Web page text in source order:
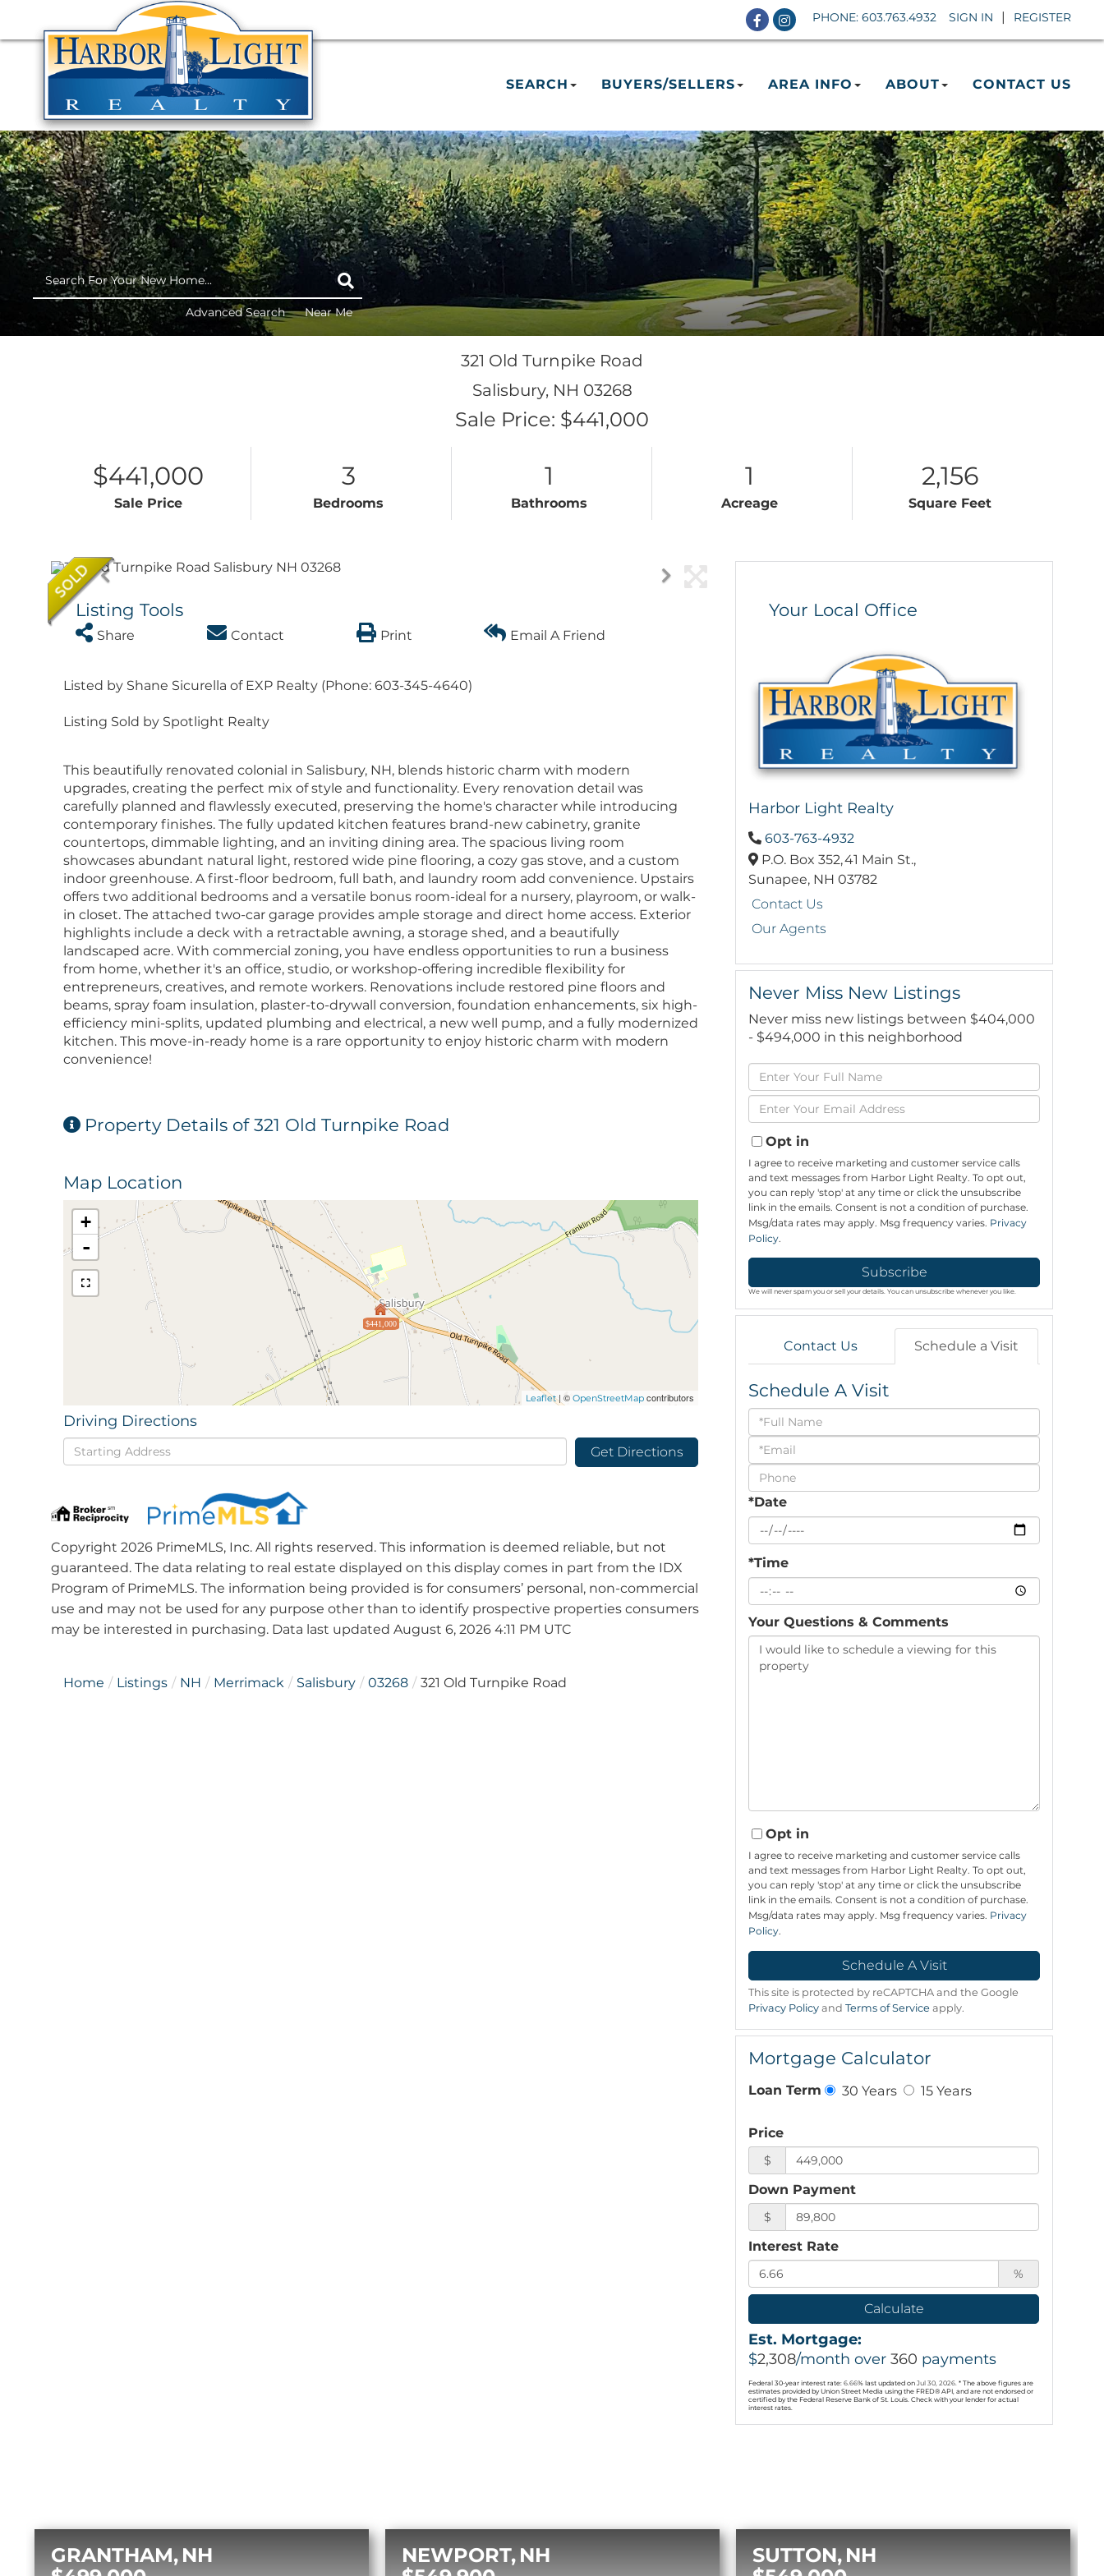
SIGN IN REGISTER
PHONE: 603.763.4932
Facebook
Instagram
SEARCH BUYERS/SELLERS AREA INFO ABOUT CONTACT US
Advanced Search Near Me
321 Old Turnpike Road
Salisbury, NH 03268
Sale Price: $441,000
$441,000
Sale Price
3
Bedrooms
1
Bathrooms
1
Acreage
2,156
Square Feet
Listing Tools
Share Contact Print Email A Friend
Listed by Shane Sicurella of EXP Realty (Phone: 603-345-4640)
Listing Sold by Spotlight Realty
This beautifully renovated colonial in Salisbury, NH, blends historic charm with modern
upgrades, creating the perfect mix of style and functionality. Every renovation detail was
carefully planned and flawlessly executed, preserving the home's character while introducing
contemporary finishes. The fully updated kitchen features brand-new cabinetry, granite
countertops, dimmable lighting, and an inviting dining area. The spacious living room
showcases abundant natural light, restored wide pine flooring, a cozy gas stove, and a custom
indoor greenhouse. A first-floor bedroom, full bath, and laundry room add convenience. Upstairs
offers two additional bedrooms and a versatile bonus room-ideal for a nursery, playroom, or walk-
in closet. The attached two-car garage provides ample storage and direct home access. Exterior
highlights include a deck with a retractable awning, a storage shed, and a beautifully
landscaped acre. With commercial zoning, you have endless opportunities to run a business
from home, whether it's an office, studio, or workshop-offering incredible flexibility for
entrepreneurs, creatives, and remote workers. Renovations include restored pine floors and
beams, spray foam insulation, plaster-to-drywall conversion, foundation enhancements, six high-
efficiency mini-splits, updated plumbing and electrical, a new well pump, and a fully modernized
kitchen. This move-in-ready home is a rare opportunity to enjoy historic charm with modern
convenience!
Property Details of 321 Old Turnpike Road
Map Location
$441,000
+
-
Leaflet| ©OpenStreetMap contributors
Driving Directions
Driving
Directions
Get Directions
Copyright 2026 PrimeMLS, Inc. All rights reserved. This information is deemed reliable, but not
guaranteed. The data relating to real estate displayed on this display comes in part from the IDX
Program of PrimeMLS. The information being provided is for consumers’ personal, non-commercial
use and may not be used for any purpose other than to identify prospective properties consumers
may be interested in purchasing. Data last updated August 6, 2026 4:11 PM UTC
Home Listings NH Merrimack Salisbury 03268 321 Old Turnpike Road
Your Local Office
Harbor Light Realty
603-763-4932
P.O. Box 352,41 Main St.,
Sunapee, NH03782
Contact Us
Our Agents
Never Miss New Listings
Never miss new listings between $404,000
- $494,000 in this neighborhood
Enter
Full
Name
Enter
Your
Email
Opt in
I agree to receive marketing and customer service calls
and text messages from Harbor Light Realty. To opt out,
you can reply 'stop' at any time or click the unsubscribe
link in the emails. Consent is not a condition of purchase.
Msg/data rates may apply. Msg frequency varies. Privacy
Policy.
Subscribe
We will never spam you or sell your details. You can unsubscribe whenever you like.
Contact Us Schedule a Visit
Schedule A Visit
Schedule
a
Visit
*Date
*Time
Your Questions & Comments
Opt in
I agree to receive marketing and customer service calls
and text messages from Harbor Light Realty. To opt out,
you can reply 'stop' at any time or click the unsubscribe
link in the emails. Consent is not a condition of purchase.
Msg/data rates may apply. Msg frequency varies. Privacy
Policy.
This site is protected by reCAPTCHA and the Google
Privacy Policy andTerms of Service apply.
Mortgage Calculator
Loan Term 30 Years 15 Years
Price
$
Down Payment
$
Interest Rate
%
Calculate
Est. Mortgage:
$2,308/month over360 payments
Federal 30-year interest rate:6.66% last updated onJul 30, 2026.* The above figures are
estimates provided by Union Street Media using the FRED® API, and are not endorsed or
certified by the Federal Reserve Bank of St. Louis. Check with your lender for actual
interest rates.
GRANTHAM NH
NEWPORT NH
SUTTON NH